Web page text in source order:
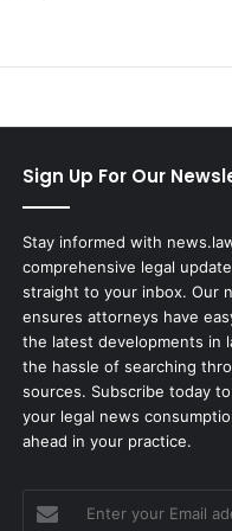
Sign Up For Our
Stay informed with
comprehensive legal
straight to your inbox. Our
ensures attorneys have
the latest developments in
the hassle of searching
sources. Subscribe today
your legal news
ahead in your practice.
your